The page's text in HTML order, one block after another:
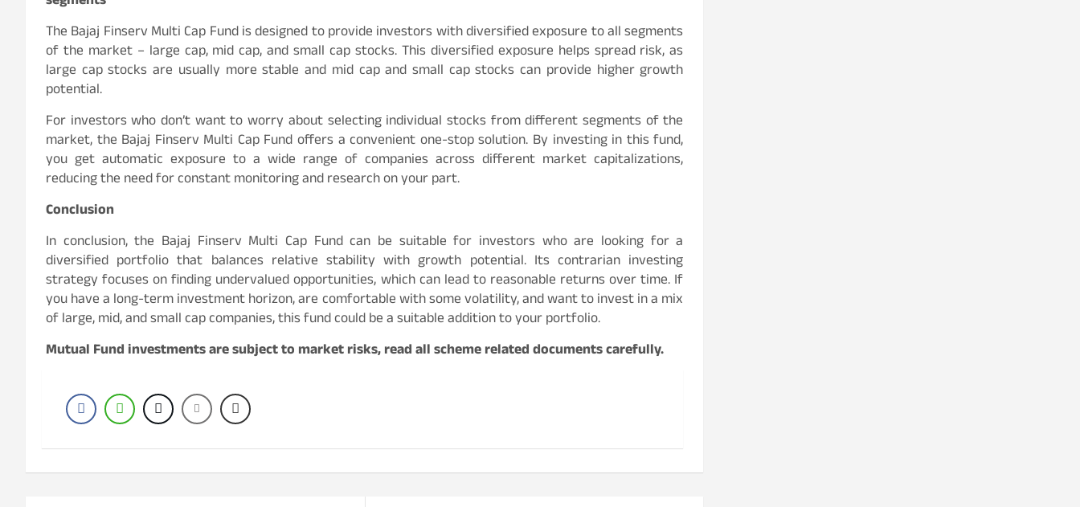
The Bajaj Finserv Multi Cap Fund is designed to provide investors with diversified exposure to all segments
of the market – large cap, mid cap, and small cap stocks. This diversified exposure helps spread risk, as
large cap stocks are usually more stable and mid cap and small cap stocks can provide higher growth
potential.
For investors who don’t want to worry about selecting individual stocks from different segments of the
market, the Bajaj Finserv Multi Cap Fund offers a convenient one-stop solution. By investing in this fund,
you get automatic exposure to a wide range of companies across different market capitalizations,
reducing the need for constant monitoring and research on your part.
Conclusion
In conclusion, the Bajaj Finserv Multi Cap Fund can be suitable for investors who are looking for a
diversified portfolio that balances relative stability with growth potential. Its contrarian investing
strategy focuses on finding undervalued opportunities, which can lead to reasonable returns over time. If
you have a long-term investment horizon, are comfortable with some volatility, and want to invest in a mix
of large, mid, and small cap companies, this fund could be a suitable addition to your portfolio.
Mutual Fund investments are subject to market risks, read all scheme related documents carefully.